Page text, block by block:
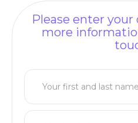
Please enter
more